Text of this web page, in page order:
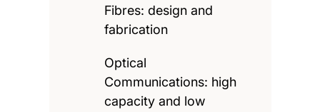
Fibres: design and
fabrication
Optical
Communications: high
capacity and low